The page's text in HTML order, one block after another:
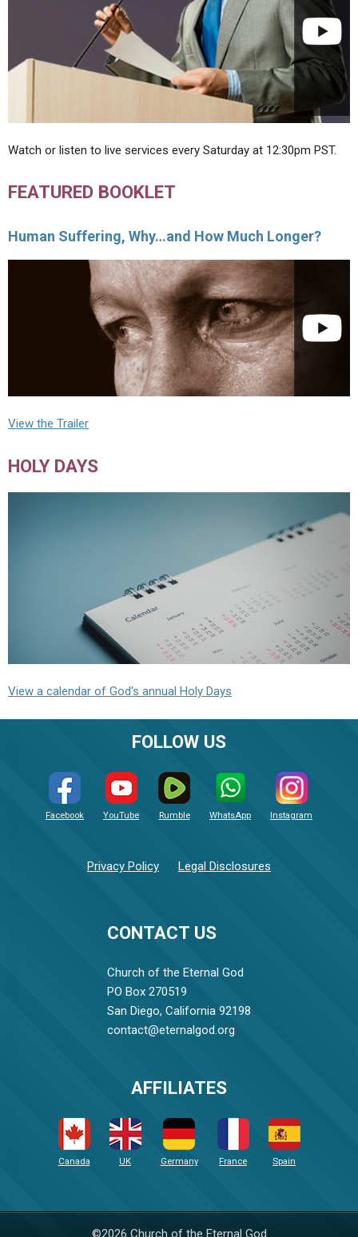
Watch or listen to live services every Saturday at 12:30pm PST.
FEATURED BOOKLET
Human Suffering, Why…and How Much Longer?
View the Trailer
HOLY DAYS
View a calendar of God's annual Holy Days
CONTACT US
Church of the Eternal God
PO Box 270519
San Diego, California 92198
contact@eternalgod.org
FOLLOW US
Facebook YouTube Rumble WhatsApp Instagram
Privacy Policy Legal Disclosures
AFFILIATES
Canada UK Germany France Spain
©2026 Church of the Eternal God